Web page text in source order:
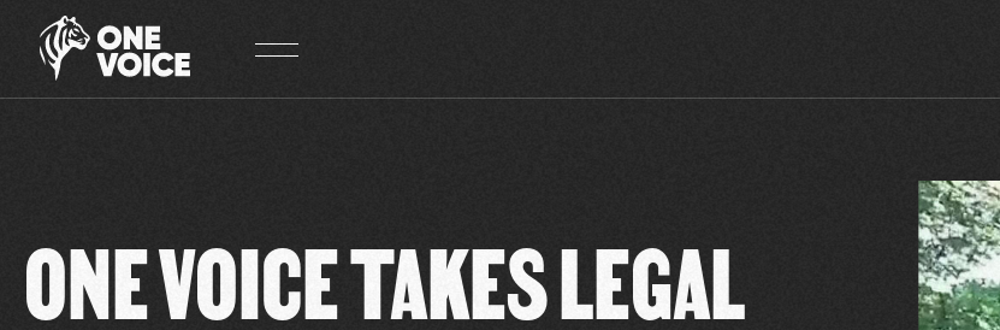
ONE VOICE TAKES LEGAL